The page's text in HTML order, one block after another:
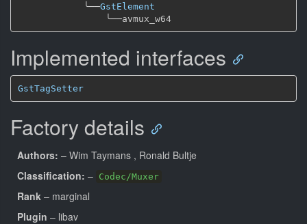
╰──GstElement
╰──
avmux_w64
Implemented interfaces
GstTagSetter
Factory details
Authors: – Wim Taymans , Ronald Bultje
Classification: – Codec/Muxer
Rank – marginal
Plugin – libav